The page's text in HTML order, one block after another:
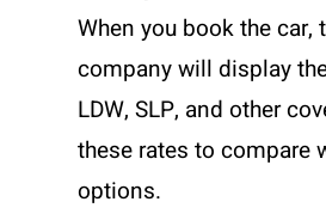
When you book the car,
company will display
LDW, SLP, and other
these rates to compare
options.